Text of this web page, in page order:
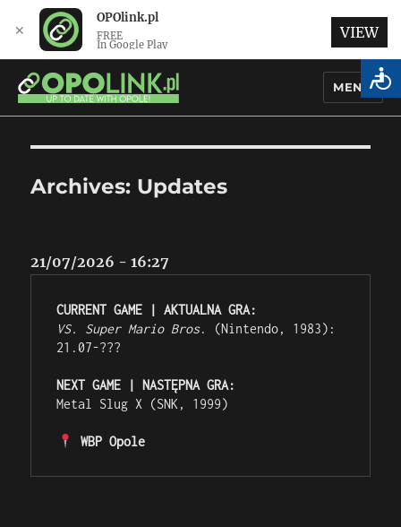
MENU
Archives: Updates
21/07/2026 - 16:27
CURRENT GAME | AKTUALNA GRA:
VS. Super Mario Bros. (Nintendo, 1983):
21.07-???
Metal Slug X (SNK, 1999)
WBP Opole
✕
OPOlink.pl
FREE
In Google Play
VIEW